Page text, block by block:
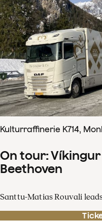
Kulturraffinerie K714,
On tour:
Beethoven
Santtu-Matias Rouvali